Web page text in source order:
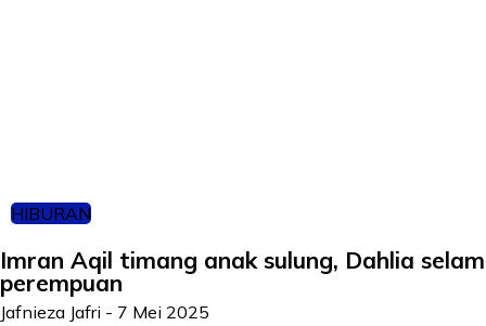
HIBURAN
Imran Aqil timang anak sulung, Dahlia
perempuan
Jafnieza Jafri - 7 Mei 2025